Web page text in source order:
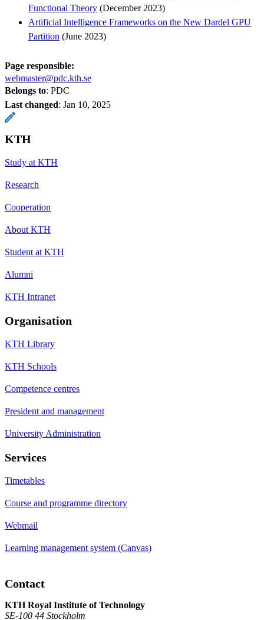
Functional Theory (December 2023)
Artificial Intelligence Frameworks on the New Dardel GPU
Partition (June 2023)
Page responsible:
webmaster@pdc.kth.se
Belongs to: PDC
Last changed: Jan 10, 2025
KTH
Study at KTH
Research
Cooperation
About KTH
Student at KTH
Alumni
KTH Intranet
Organisation
KTH Library
KTH Schools
Competence centres
President and management
University Administration
Services
Timetables
Course and programme directory
Webmail
Learning management system (Canvas)
Contact
KTH Royal Institute of Technology
SE-100 44 Stockholm